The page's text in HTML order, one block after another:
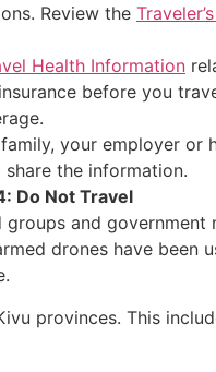
Review the
Health Information
before you
your employer or
the information.
Do Not Travel
and
drones have
provinces. This